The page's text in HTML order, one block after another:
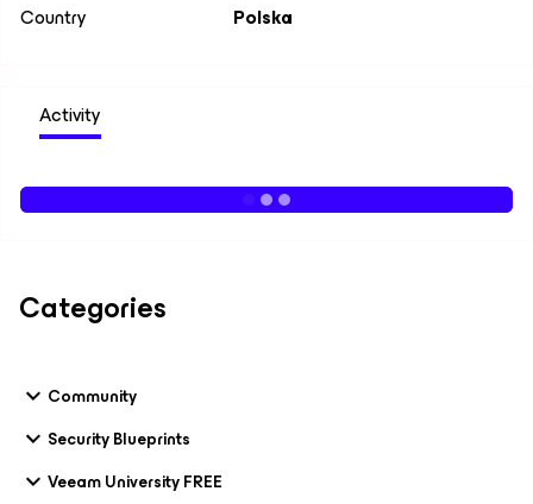
Country
Polska
Activity
Categories
Community
Security Blueprints
Veeam University FREE